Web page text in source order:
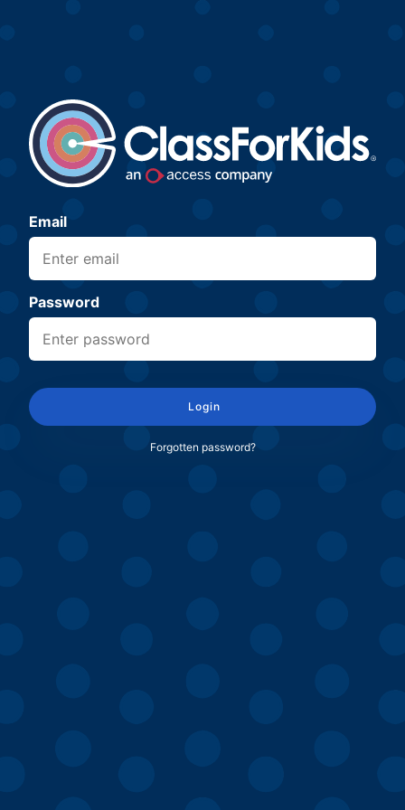
Email
Password
Login
Forgotten password?